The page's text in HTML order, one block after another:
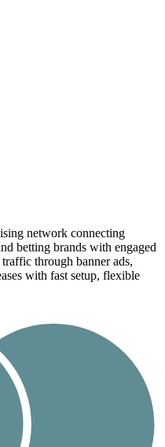
network connecting
betting brands with engaged
through banner ads,
with fast setup, flexible